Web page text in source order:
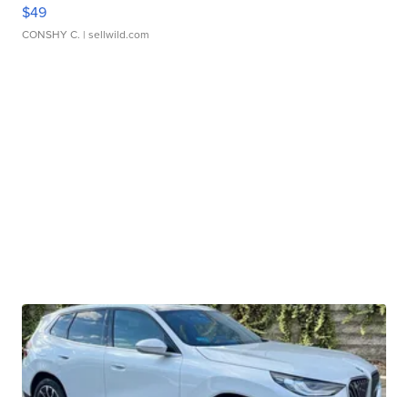
$49
CONSHY C. | sellwild.com